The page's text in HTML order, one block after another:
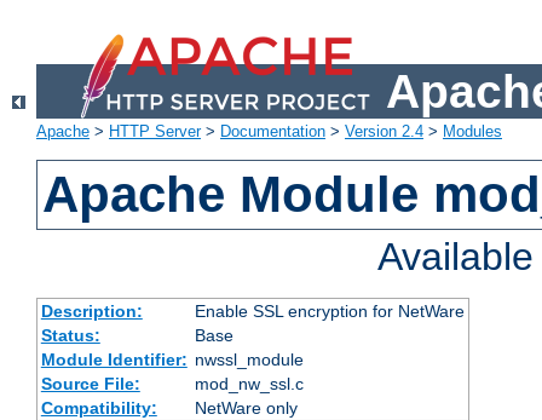
Apache > HTTP Server> Documentation > Version 2.4 > Modules
Apache Module
Description:
Enable SSL encryption for NetWare
Status:
Base
Module Identifier: nwssl_module
Source File:
mod_nw_ssl.c
Compatibility:
NetWare only